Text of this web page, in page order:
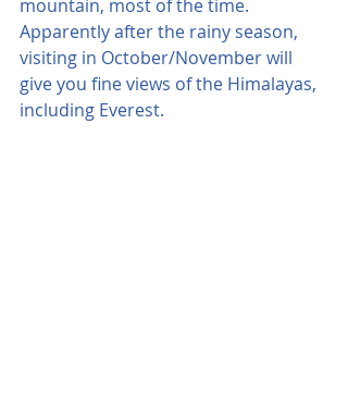
mountain, most of the time.
Apparently after the rainy season,
visiting in October/November will
give you fine views of the Himalayas,
including Everest.